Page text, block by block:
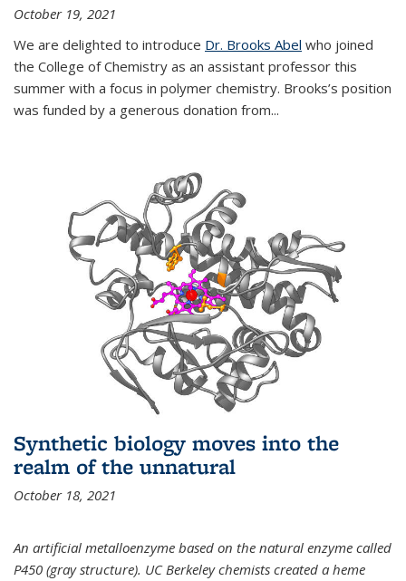
October 19, 2021
We are delighted to introduce Dr. Brooks Abel who joined
the College of Chemistry as an assistant professor this
summer with a focus in polymer chemistry. Brooks’s position
was funded by a generous donation from...
Synthetic biology moves into the
realm of the unnatural
October 18, 2021
An artificial metalloenzyme based on the natural enzyme called
P450 (gray structure). UC Berkeley chemists created a heme